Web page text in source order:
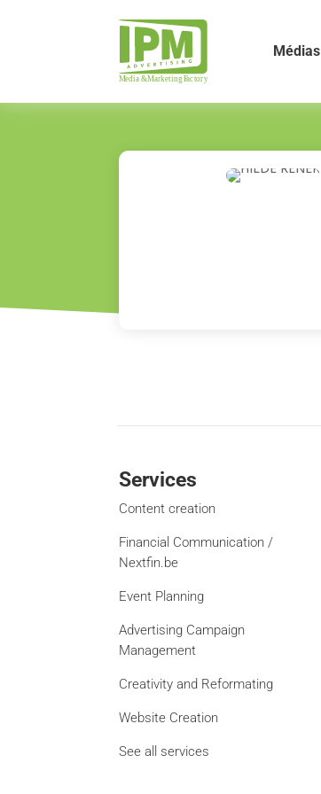
Médias
Services
Content creation
Financial Communication /
Nextfin.be
Event Planning
Advertising Campaign
Management
Creativity and Reformating
Website Creation
See all services